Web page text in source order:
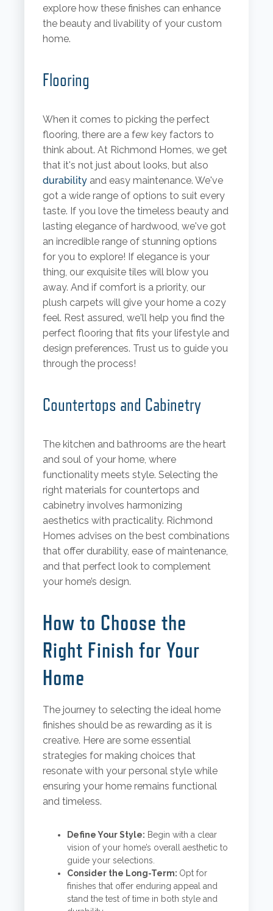
explore how these finishes can enhance
the beauty and livability of your custom
home.
Flooring
When it comes to picking the perfect
flooring, there are a few key factors to
think about. At Richmond Homes, we get
that it's not just about looks, but also
durabilityand easy maintenance. We've
got a wide range of options to suit every
taste. If you love the timeless beauty and
lasting elegance of hardwood, we've got
an incredible range of stunning options
for you to explore! If elegance is your
thing, our exquisite tiles will blow you
away. And if comfort is a priority, our
plush carpets will give your home a cozy
feel. Rest assured, we'll help you find the
perfect flooring that fits your lifestyle and
design preferences. Trust us to guide you
through the process!
Countertops and Cabinetry
The kitchen and bathrooms are the heart
and soul of your home, where
functionality meets style. Selecting the
right materials for countertops and
cabinetry involves harmonizing
aesthetics with practicality. Richmond
Homes advises on the best combinations
that offer durability, ease of maintenance,
and that perfect look to complement
your home’s design.
How to Choose the
Right Finish for Your
Home
The journey to selecting the ideal home
finishes should be as rewarding as it is
creative. Here are some essential
strategies for making choices that
resonate with your personal style while
ensuring your home remains functional
and timeless.
Define Your Style: Begin with a clear
vision of your home’s overall aesthetic to
guide your selections.
Consider the Long-Term: Opt for
finishes that offer enduring appeal and
stand the test of time in both style and